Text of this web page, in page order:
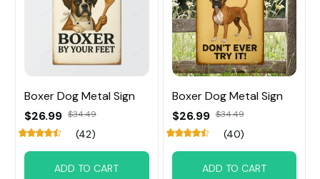
Boxer Dog Metal Sign
$26.99 $34.49
(42)
ADD TO CART
Boxer Dog Metal Sign
$26.99 $34.49
(40)
ADD TO CART